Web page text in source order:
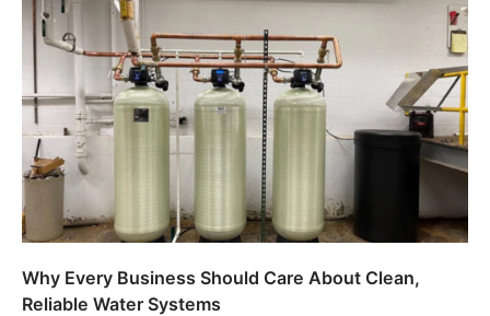
Why Every Business Should Care About Clean,
Reliable Water Systems